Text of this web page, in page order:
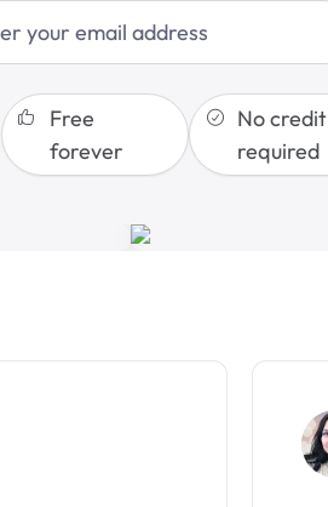
sales
Free
forever
No
required